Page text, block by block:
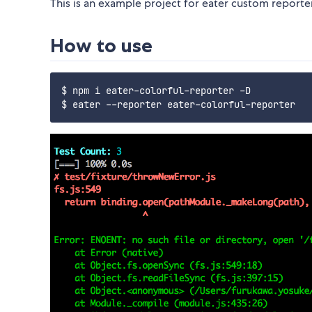
This is an example project for eater custom
How to use
$ npm i eater-colorful-reporter -D